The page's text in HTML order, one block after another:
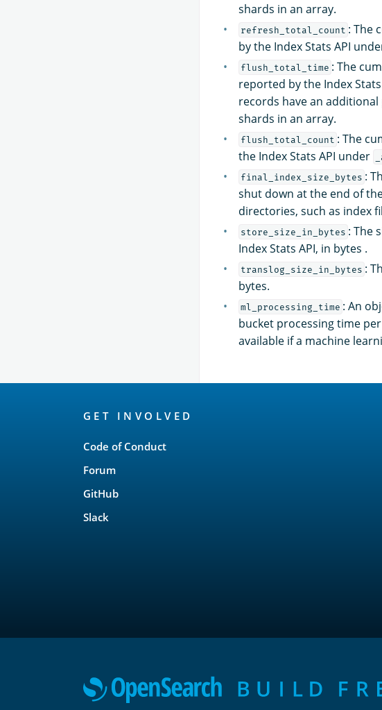
shards in an array.
refresh_total_count : The
by the Index Stats API
flush_total_time : The
reported by the Index
records have an
shards in an array.
flush_total_count : The
the Index Stats API under
final_index_size_bytes :
shut down at the end of
directories, such as index
store_size_in_bytes : The
Index Stats API, in bytes .
translog_size_in_bytes :
bytes.
ml_processing_time : An
bucket processing time
available if a machine
GET INVOLVED
Code of Conduct
Forum
GitHub
Slack